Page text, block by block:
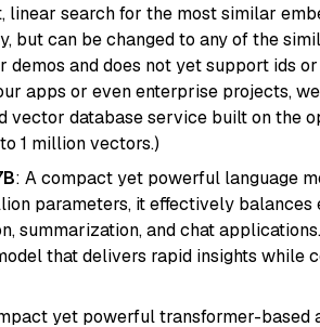
linear search for the most similar
but can be changed to any of the
and does not yet support ids
apps or even enterprise projects,
vector database service built on the
1 million vectors.)
: A compact yet powerful language
parameters, it effectively balances
summarization, and chat
that delivers rapid insights while
yet powerful transformer-based